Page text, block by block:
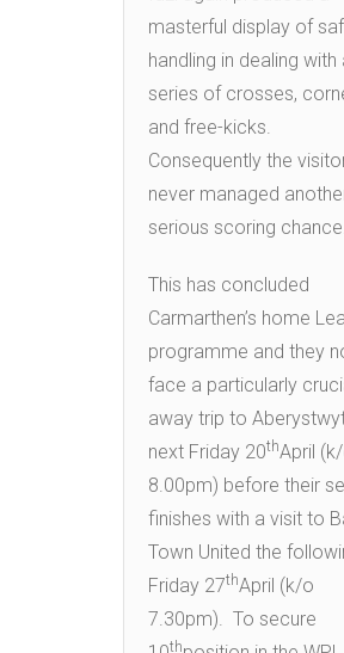
masterful display of
handling in dealing with
series of crosses,
and free-kicks.
Consequently the
never managed
serious scoring
This has concluded
Carmarthen’s home
programme and they
face a particularly
away trip to
next Friday 20thApril
8.00pm) before their
finishes with a visit to
Town United the
Friday 27thApril (k/o
7.30pm). To secure
th